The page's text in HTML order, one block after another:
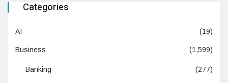
Categories
AI (19)
Business (1,599)
Banking (277)